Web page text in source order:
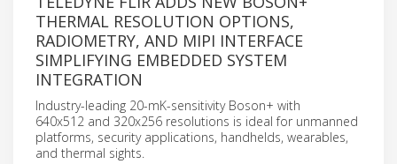
THERMAL RESOLUTION OPTIONS,
RADIOMETRY, AND MIPI INTERFACE
SIMPLIFYING EMBEDDED SYSTEM
INTEGRATION
Industry-leading 20-mK-sensitivity Boson+ with
640x512 and 320x256 resolutions is ideal for unmanned
platforms, security applications, handhelds, wearables,
and thermal sights.